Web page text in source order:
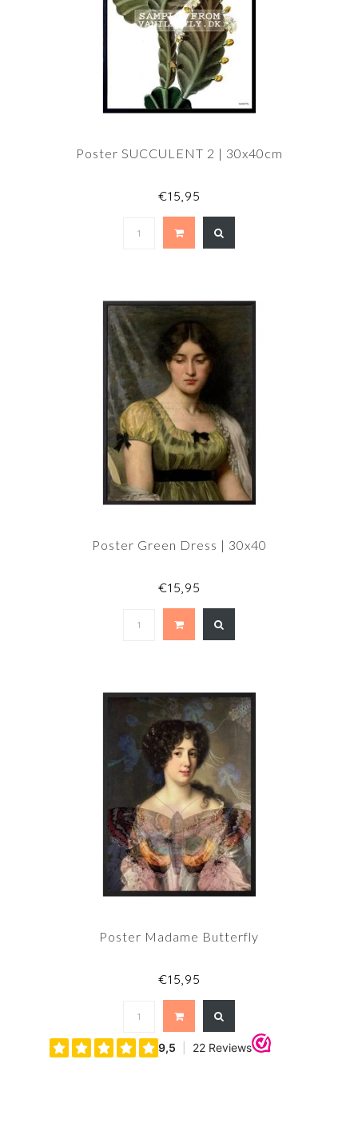
Poster SUCCULENT 2 | 30x40cm
€15,95
Poster Green Dress | 30x40
€15,95
Poster Madame Butterfly
€15,95